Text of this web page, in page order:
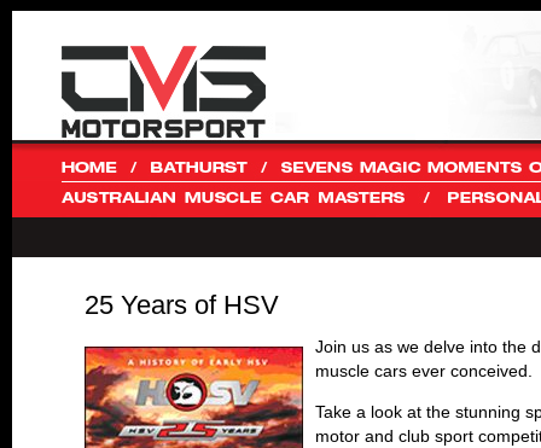
25 Years of HSV
Join us as we delve into the
muscle cars ever conceived.
Take a look at the stunning
motor and club sport